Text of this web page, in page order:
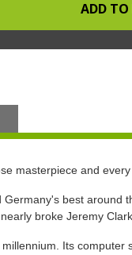
masterpiece and
best around
broke Jeremy
Its computer